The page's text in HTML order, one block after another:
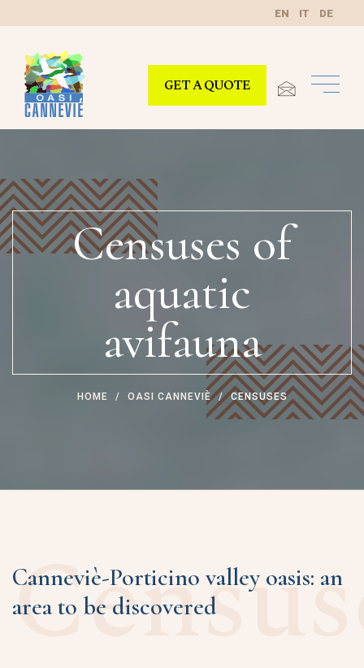
EN IT DE
GET A QUOTE
Censuses of
aquatic
avifauna
HOME OASI CANNEVIÈ CENSUSES
Canneviè-Porticino valley oasis: an
area to be discovered